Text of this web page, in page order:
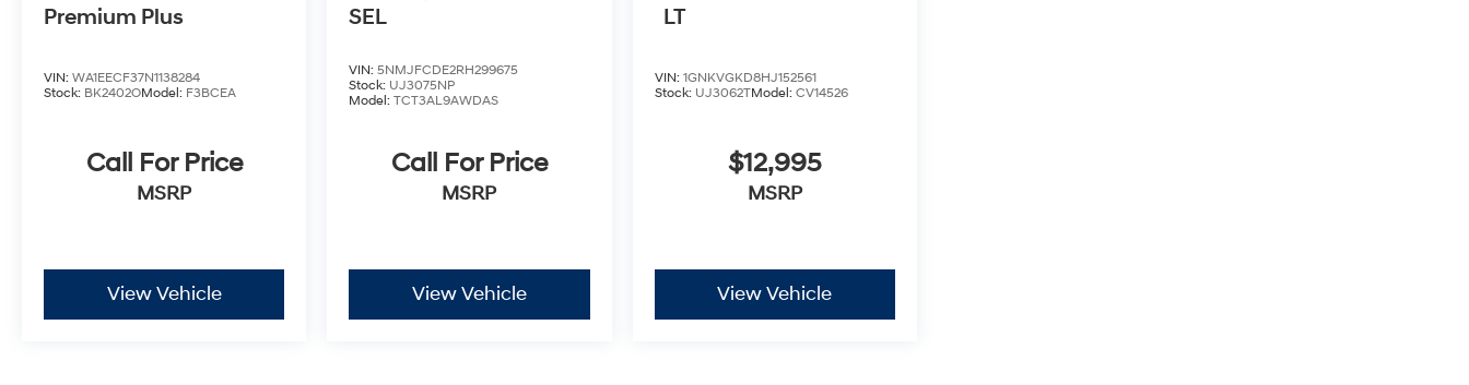
Premium Plus
VIN: WA1EECF37N1138284
Stock: BK2402OModel: F3BCEA
Call For Price
MSRP
View Vehicle
SEL
VIN:5NMJFCDE2RH299675
Stock: UJ3075NP
Model:TCT3AL9AWDAS
Call For Price
MSRP
View Vehicle
LT
VIN: 1GNKVGKD8HJ152561
Stock: UJ3062TModel: CV14526
$12,995
MSRP
View Vehicle